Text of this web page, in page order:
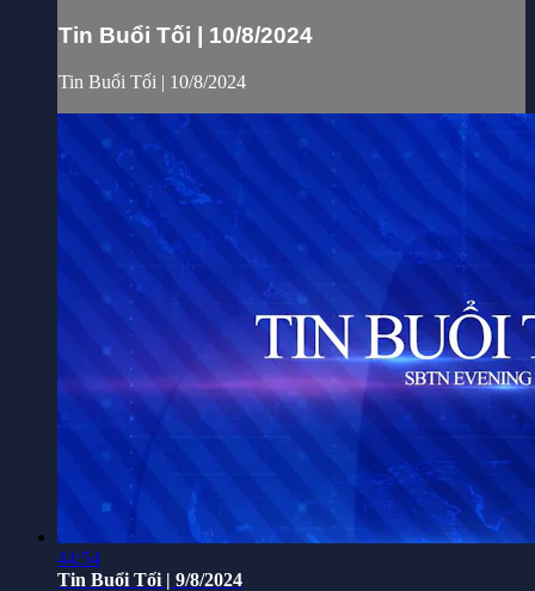
Tin Buổi Tối | 10/8/2024
Tin Buổi Tối | 10/8/2024
44:54
Tin Buổi Tối | 9/8/2024